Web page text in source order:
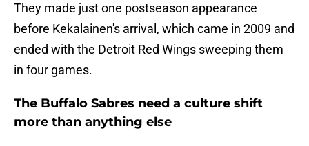
They made just one postseason appearance
before Kekalainen's arrival, which came in 2009 and
ended with the Detroit Red Wings sweeping them
in four games.
The Buffalo Sabres need a culture shift
more than anything else